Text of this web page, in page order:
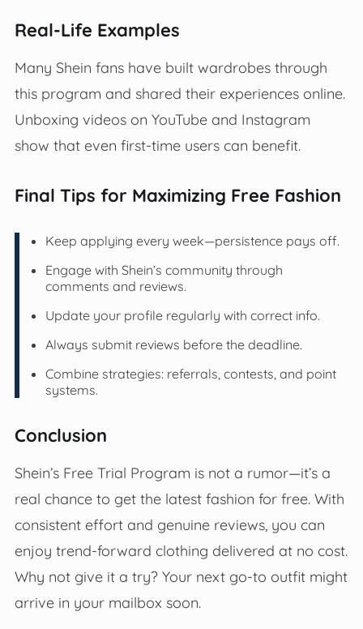
Real-Life Examples
Many Shein fans have built wardrobes through
this program and shared their experiences online.
Unboxing videos on YouTube and Instagram
show that even first-time users can benefit.
Final Tips for Maximizing Free Fashion
Keep applying every week—persistence pays off.
Engage with Shein’s community through
comments and reviews.
Update your profile regularly with correct info.
Always submit reviews before the deadline.
Combine strategies: referrals, contests, and point
systems.
Conclusion
Shein’s Free Trial Program is not a rumor—it’s a
real chance to get the latest fashion for free. With
consistent effort and genuine reviews, you can
enjoy trend-forward clothing delivered at no cost.
Why not give it a try? Your next go-to outfit might
arrive in your mailbox soon.